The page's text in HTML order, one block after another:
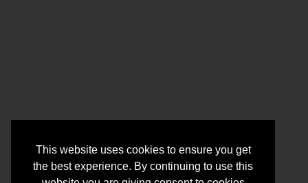
This website uses cookies to ensure you get
the best experience. By continuing to use this